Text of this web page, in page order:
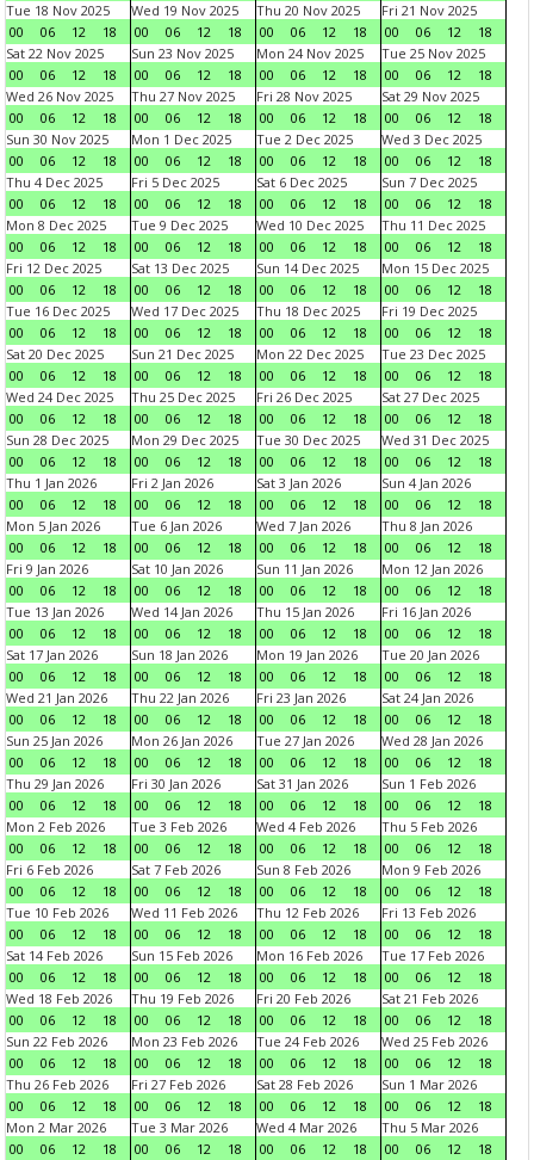
Tue 18 Nov 2025
00
06 12 18
Wed 19 Nov 2025
00
06 12 18
Thu 20 Nov 2025
00
06 12 18
Fri 21 Nov 2025
00
06 12
18
Sat 22 Nov 2025
00
06 12 18
Sun 23 Nov 2025
00
06 12 18
Mon 24 Nov 2025
00
06 12 18
Tue 25 Nov 2025
00
06 12
18
Wed 26 Nov 2025
00
06 12 18
Thu 27 Nov 2025
00
06 12 18
Fri 28 Nov 2025
00
06 12 18
Sat 29 Nov 2025
00
06 12
18
Sun 30 Nov 2025
00
06 12 18
Mon 1 Dec 2025
00
06 12 18
Tue 2 Dec 2025
00
06 12 18
Wed 3 Dec 2025
00
06 12
18
Thu 4 Dec 2025
00
06 12 18
Fri 5 Dec 2025
00
06 12 18
Sat 6 Dec 2025
00
06 12 18
Sun 7 Dec 2025
00
06 12
18
Mon 8 Dec 2025
00
06 12 18
Tue 9 Dec 2025
00
06 12 18
Wed 10 Dec 2025
00
06 12 18
Thu 11 Dec 2025
00
06 12
18
Fri 12 Dec 2025
00
06 12 18
Sat 13 Dec 2025
00
06 12 18
Sun 14 Dec 2025
00
06 12 18
Mon 15 Dec 2025
00
06 12
18
Tue 16 Dec 2025
00
06 12 18
Wed 17 Dec 2025
00
06 12 18
Thu 18 Dec 2025
00
06 12 18
Fri 19 Dec 2025
00
06 12
18
Sat 20 Dec 2025
00
06 12 18
Sun 21 Dec 2025
00
06 12 18
Mon 22 Dec 2025
00
06 12 18
Tue 23 Dec 2025
00
06 12
18
Wed 24 Dec 2025
00
06 12 18
Thu 25 Dec 2025
00
06 12 18
Fri 26 Dec 2025
00
06 12 18
Sat 27 Dec 2025
00
06 12
18
Sun 28 Dec 2025
00
06 12 18
Mon 29 Dec 2025
00
06 12 18
Tue 30 Dec 2025
00
06 12 18
Wed 31 Dec 2025
00
06 12
18
Thu 1 Jan 2026
00
06 12 18
Fri 2 Jan 2026
00
06 12 18
Sat 3 Jan 2026
00
06 12 18
Sun 4 Jan 2026
00
06 12
18
Mon 5 Jan 2026
00
06 12 18
Tue 6 Jan 2026
00
06 12 18
Wed 7 Jan 2026
00
06 12 18
Thu 8 Jan 2026
00
06 12
18
Fri 9 Jan 2026
00
06 12 18
Sat 10 Jan 2026
00
06 12 18
Sun 11 Jan 2026
00
06 12 18
Mon 12 Jan 2026
00
06 12
18
Tue 13 Jan 2026
00
06 12 18
Wed 14 Jan 2026
00
06 12 18
Thu 15 Jan 2026
00
06 12 18
Fri 16 Jan 2026
00
06 12
18
Sat 17 Jan 2026
00
06 12 18
Sun 18 Jan 2026
00
06 12 18
Mon 19 Jan 2026
00
06 12 18
Tue 20 Jan 2026
00
06 12
18
Wed 21 Jan 2026
00
06 12 18
Thu 22 Jan 2026
00
06 12 18
Fri 23 Jan 2026
00
06 12 18
Sat 24 Jan 2026
00
06 12
18
Sun 25 Jan 2026
00
06 12 18
Mon 26 Jan 2026
00
06 12 18
Tue 27 Jan 2026
00
06 12 18
Wed 28 Jan 2026
00
06 12
18
Thu 29 Jan 2026
00
06 12 18
Fri 30 Jan 2026
00
06 12 18
Sat 31 Jan 2026
00
06 12 18
Sun 1 Feb 2026
00
06 12
18
Mon 2 Feb 2026
00
06 12 18
Tue 3 Feb 2026
00
06 12 18
Wed 4 Feb 2026
00
06 12 18
Thu 5 Feb 2026
00
06 12
18
Fri 6 Feb 2026
00
06 12 18
Sat 7 Feb 2026
00
06 12 18
Sun 8 Feb 2026
00
06 12 18
Mon 9 Feb 2026
00
06 12
18
Tue 10 Feb 2026
00
06 12 18
Wed 11 Feb 2026
00
06 12 18
Thu 12 Feb 2026
00
06 12 18
Fri 13 Feb 2026
00
06 12
18
Sat 14 Feb 2026
00
06 12 18
Sun 15 Feb 2026
00
06 12 18
Mon 16 Feb 2026
00
06 12 18
Tue 17 Feb 2026
00
06 12
18
Wed 18 Feb 2026
00
06 12 18
Thu 19 Feb 2026
00
06 12 18
Fri 20 Feb 2026
00
06 12 18
Sat 21 Feb 2026
00
06 12
18
Sun 22 Feb 2026
00
06 12 18
Mon 23 Feb 2026
00
06 12 18
Tue 24 Feb 2026
00
06 12 18
Wed 25 Feb 2026
00
06 12
18
Thu 26 Feb 2026
00
06 12 18
Fri 27 Feb 2026
00
06 12 18
Sat 28 Feb 2026
00
06 12 18
Sun 1 Mar 2026
00
06 12
18
Mon 2 Mar 2026
00
06 12 18
Tue 3 Mar 2026
00
06 12 18
Wed 4 Mar 2026
00
06 12 18
Thu 5 Mar 2026
00
06 12
18